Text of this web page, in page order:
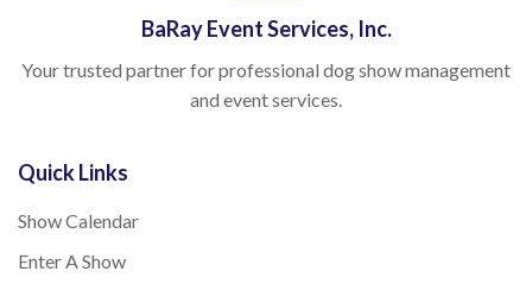
BaRay Event Services, Inc.
Your trusted partner for professional dog show management
and event services.
Quick Links
Show Calendar
Enter A Show